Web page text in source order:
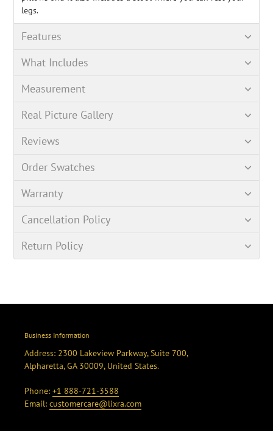
legs.
Features
What Includes
Measurement
Real Picture Gallery
Reviews
Order Swatches
Warranty
Cancellation Policy
Return Policy
Business Information
Address: 2300 Lakeview Parkway, Suite 700,
Alpharetta, GA 30009, United States.
Phone: +1 888-721-3588
Email: customercare@lixra.com